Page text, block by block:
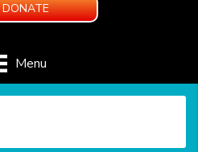
DONATE
Menu